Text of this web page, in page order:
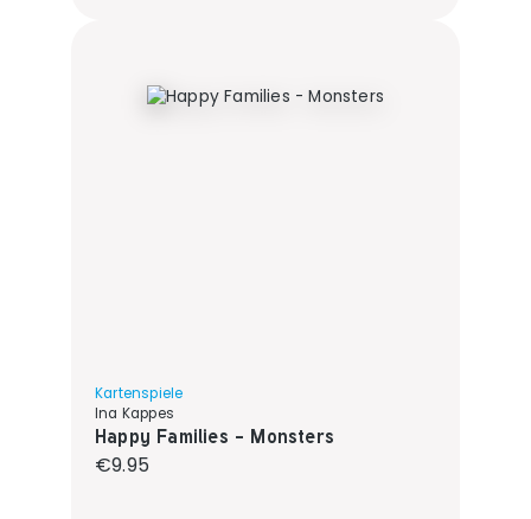
Kartenspiele
Ina Kappes
Happy Families - Monsters
Regular price:
€9.95